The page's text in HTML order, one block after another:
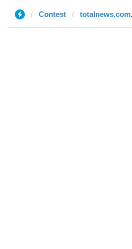
Contest